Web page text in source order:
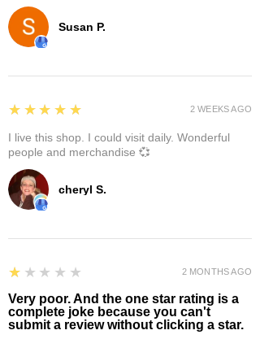
Susan P.
cheryl S.
5
★★★★★
I live this shop. I could visit daily. Wonderful
people and merchandise 💞
2 WEEKS AGO
1
★★★★★
Very poor. And the one star rating is a
complete joke because you can't
submit a review without clicking a star.
2 MONTHS AGO